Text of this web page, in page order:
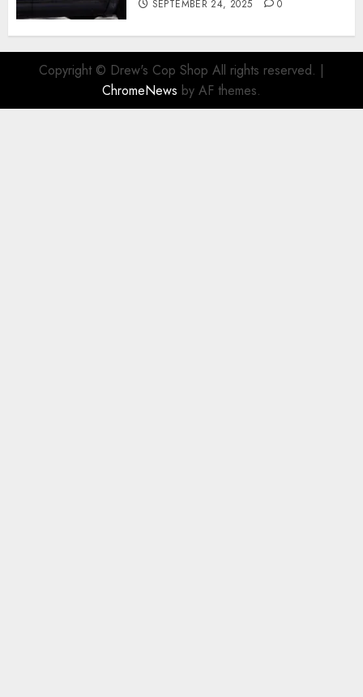
SEPTEMBER 24, 2025 0
Copyright © Drew's Cop Shop All rights reserved. |
ChromeNews by AF themes.